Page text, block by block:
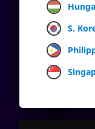
S.